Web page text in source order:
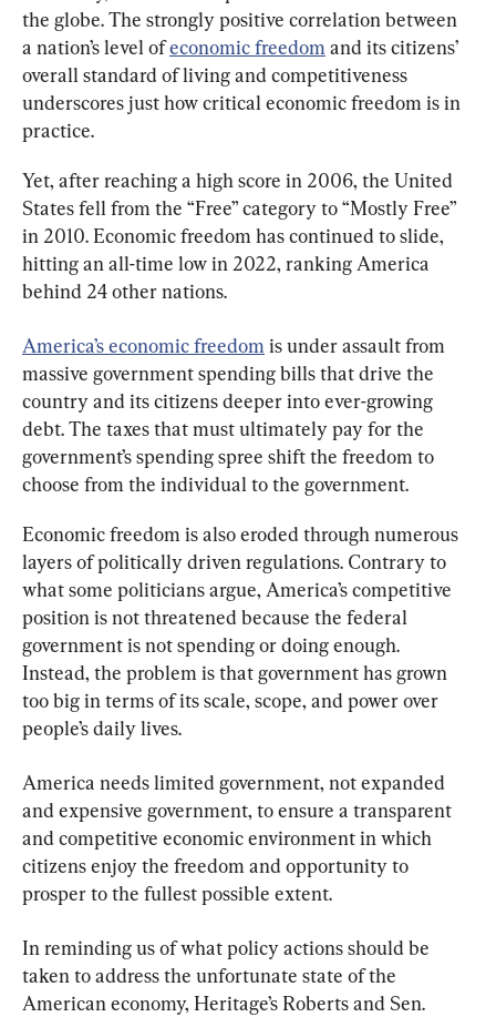
the globe. The strongly positive correlation between
a nation’s level of economic freedom and its citizens’
overall standard of living and competitiveness
underscores just how critical economic freedom is in
practice.
Yet, after reaching a high score in 2006, the United
States fell from the “Free” category to “Mostly Free”
in 2010. Economic freedom has continued to slide,
hitting an all-time low in 2022, ranking America
behind 24 other nations.
America’s economic freedom is under assault from
massive government spending bills that drive the
country and its citizens deeper into ever-growing
debt. The taxes that must ultimately pay for the
government’s spending spree shift the freedom to
choose from the individual to the government.
Economic freedom is also eroded through numerous
layers of politically driven regulations. Contrary to
what some politicians argue, America’s competitive
position is not threatened because the federal
government is not spending or doing enough.
Instead, the problem is that government has grown
too big in terms of its scale, scope, and power over
people’s daily lives.
America needs limited government, not expanded
and expensive government, to ensure a transparent
and competitive economic environment in which
citizens enjoy the freedom and opportunity to
prosper to the fullest possible extent.
In reminding us of what policy actions should be
taken to address the unfortunate state of the
American economy, Heritage’s Roberts and Sen.